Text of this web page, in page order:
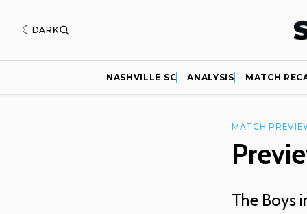
DARK
NASHVILLE SC ANALYSIS MATCH
MATCH
The Boys